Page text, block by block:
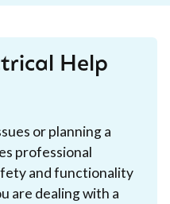
Help
or planning a
professional
and functionality
are dealing with a